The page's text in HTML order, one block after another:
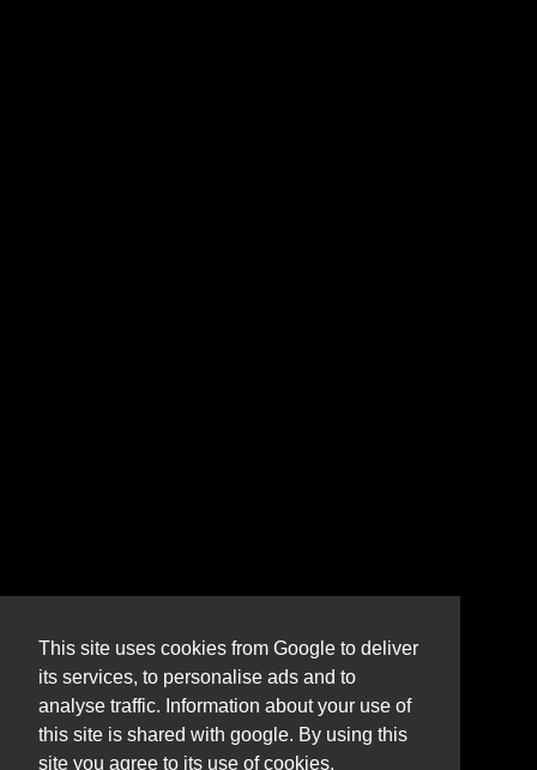
This site uses cookies from Google to deliver
its services, to personalise ads and to
analyse traffic. Information about your use of
this site is shared with google. By using this
site you agree to its use of cookies.